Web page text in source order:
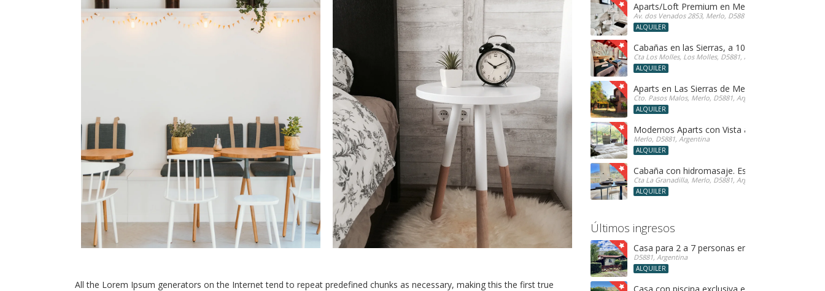
All the Lorem Ipsum generators on the Internet tend to repeat predefined chunks as necessary, making this the first true
Aparts/Loft Premium en Merlo San Luis
Av. dos Venados 2853, Merlo, D5881, Argentina
ALQUILER
Cabañas en las Sierras, a 10 km de Merlo San
Cta Los Molles, Los Molles, D5881, Argentina
ALQUILER
Aparts en Las Sierras de Merlo San Luis
Cto. Pasos Malos, Merlo, D5881, Argentina
ALQUILER
Modernos Aparts con Vista a las Sierras en
Merlo, D5881, Argentina
ALQUILER
Cabaña con hidromasaje. Especial para parejas!
Cta La Granadilla, Merlo, D5881, Argentina
ALQUILER
Últimos ingresos
Casa para 2 a 7 personas en Merlo SL
D5881, Argentina
ALQUILER